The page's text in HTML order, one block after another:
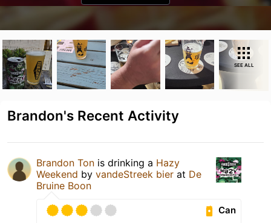
SEE ALL
Brandon's Recent Activity
Brandon Ton is drinking a Hazy
Weekend by vandeStreek bier at De
Bruine Boon
Can